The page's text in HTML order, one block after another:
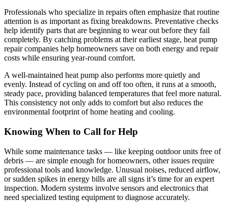
Professionals who specialize in repairs often emphasize that routine
attention is as important as fixing breakdowns. Preventative checks
help identify parts that are beginning to wear out before they fail
completely. By catching problems at their earliest stage, heat pump
repair companies help homeowners save on both energy and repair
costs while ensuring year-round comfort.
A well-maintained heat pump also performs more quietly and
evenly. Instead of cycling on and off too often, it runs at a smooth,
steady pace, providing balanced temperatures that feel more natural.
This consistency not only adds to comfort but also reduces the
environmental footprint of home heating and cooling.
Knowing When to Call for Help
While some maintenance tasks — like keeping outdoor units free of
debris — are simple enough for homeowners, other issues require
professional tools and knowledge. Unusual noises, reduced airflow,
or sudden spikes in energy bills are all signs it’s time for an expert
inspection. Modern systems involve sensors and electronics that
need specialized testing equipment to diagnose accurately.